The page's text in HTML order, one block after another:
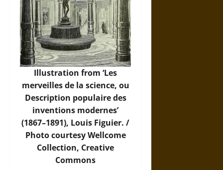
Illustration from ‘Les
merveilles de la science, ou
Description populaire des
inventions modernes’
(1867–1891), Louis Figuier. /
Photocourtesy Wellcome
Collection, Creative
Commons